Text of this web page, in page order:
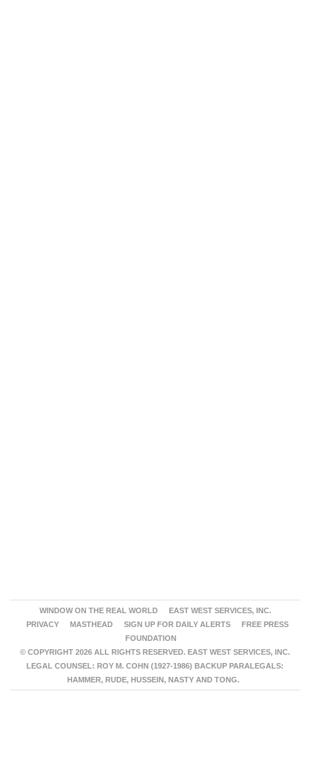
WINDOW ON THE REAL WORLD
EAST WEST SERVICES, INC.
PRIVACY
MASTHEAD SIGN UP FOR DAILY ALERTS
FREE PRESS
FOUNDATION
© COPYRIGHT 2026 ALL RIGHTS RESERVED. EAST WEST SERVICES, INC.
LEGAL COUNSEL: ROY M. COHN (1927-1986) BACKUP PARALEGALS:
HAMMER, RUDE, HUSSEIN, NASTY AND TONG.